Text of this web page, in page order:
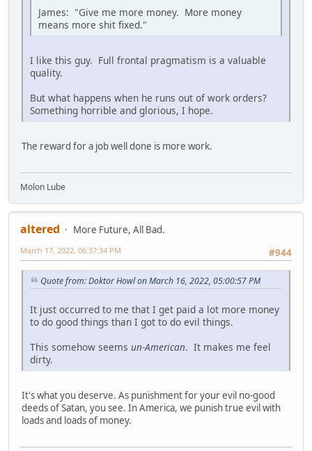
James: "Give me more money. More money
means more shit fixed."
I like this guy. Full frontal pragmatism is a valuable
quality.
But what happens when he runs out of work orders?
Something horrible and glorious, I hope.
The reward for a job well done is more work.
Molon Lube
altered
More Future, All Bad.
#944
March 17, 2022, 06:37:34 PM
Quote from: Doktor Howl on March 16, 2022, 05:00:57 PM
It just occurred to me that I get paid a lot more money
to do good things than I got to do evil things.
This somehow seems un-American. It makes me feel
dirty.
It's what you deserve. As punishment for your evil no-good
deeds of Satan, you see. In America, we punish true evil with
loads and loads of money.